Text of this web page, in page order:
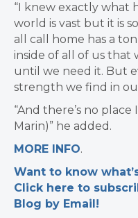
“I knew exactly what
world is vast but it is
all call home has a
inside of all of us that
until we need it. But
strength we find in
“And there’s no
Marin)” he added.
MORE INFO.
Want to know
Click here to
Blog by Email!